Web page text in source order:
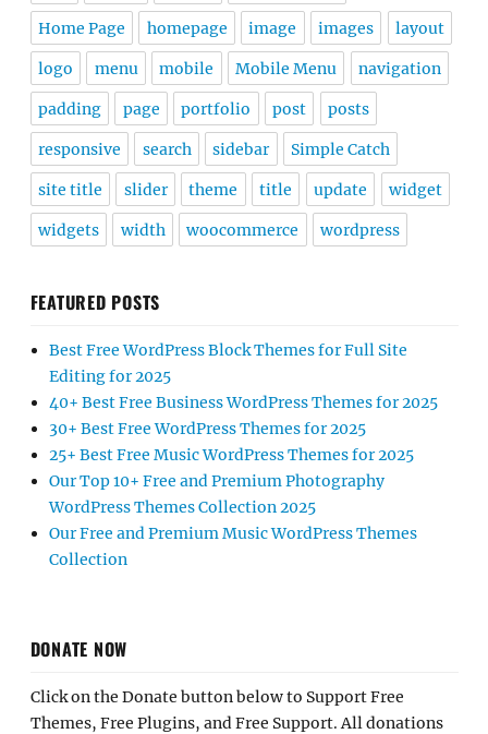
Home Page homepage image images layout
logo menu mobile Mobile Menu navigation
padding page portfolio post posts
responsive search sidebar Simple Catch
site title slider theme title update widget
widgets width woocommerce wordpress
FEATURED POSTS
Best Free WordPress Block Themes for Full Site
Editing for 2025
40+ Best Free Business WordPress Themes for 2025
30+ Best Free WordPress Themes for 2025
25+ Best Free Music WordPress Themes for 2025
Our Top 10+ Free and Premium Photography
WordPress Themes Collection 2025
Our Free and Premium Music WordPress Themes
Collection
DONATE NOW
Click on the Donate button below to Support Free
Themes, Free Plugins, and Free Support. All donations